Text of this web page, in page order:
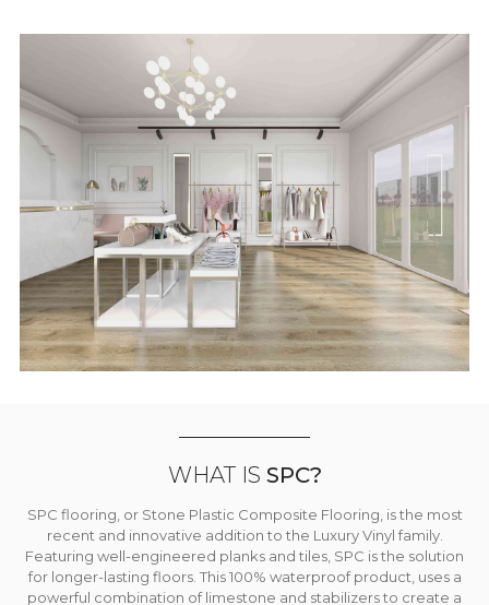
WHAT IS SPC?
SPC flooring, or Stone Plastic Composite Flooring, is the most
recent and innovative addition to the Luxury Vinyl family.
Featuring well-engineered planks and tiles, SPC is the solution
for longer-lasting floors. This 100% waterproof product, uses a
powerful combination of limestone and stabilizers to create a